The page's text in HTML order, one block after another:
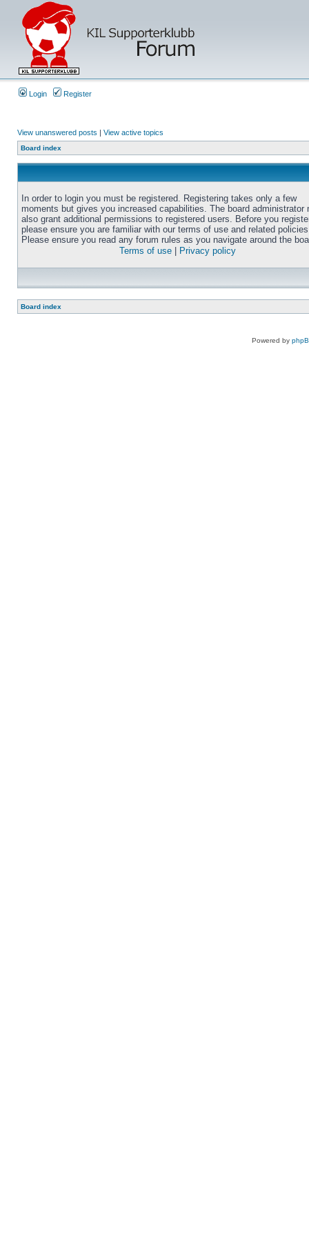
Login Register
View unanswered posts | View active topics
Board index
In order to login you must be registered. Registering takes only a few
moments but gives you increased capabilities. The board administrator
also grant additional permissions to registered users. Before you
please ensure you are familiar with our terms of use and related
Please ensure you read any forum rules as you navigate around the
Terms of use
Privacy policy
Board index
Powered by